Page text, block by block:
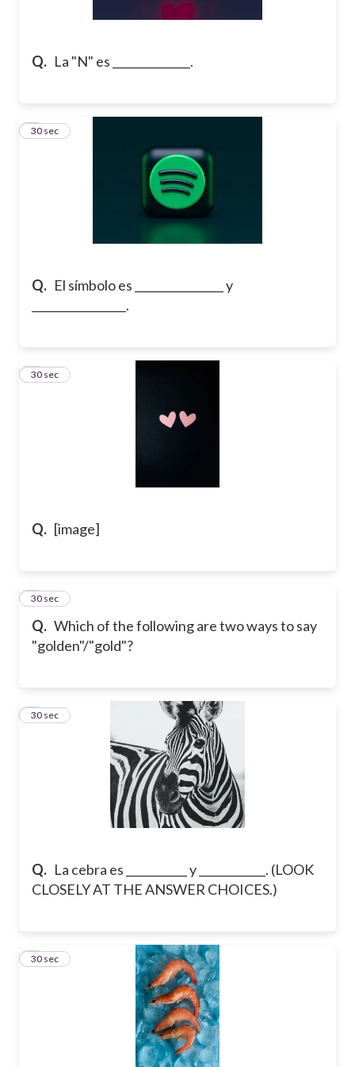
Q. La "N" es ______________.
Q. El símbolo es ________________ y
_________________.
2
30 sec
Q. [image]
3
30 sec
Q. Which of the following are two ways to say
"golden"/"gold"?
4
30 sec
Q. La cebra es ___________ y ____________. (LOOK
CLOSELY AT THE ANSWER CHOICES.)
5
30 sec
6
30 sec